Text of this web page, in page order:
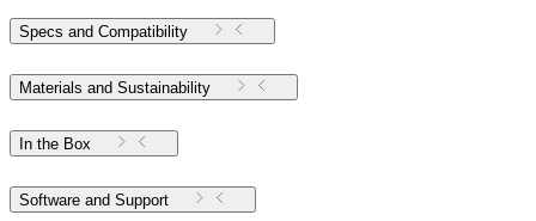
Specs and Compatibility
Materials and Sustainability
In the Box
Software and Support